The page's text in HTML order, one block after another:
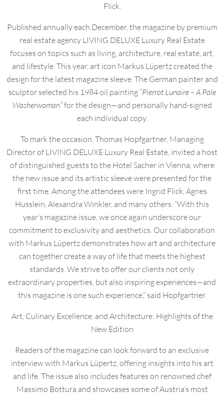
Flick.
Published annually each December, the magazine by premium
real estate agency LIVING DELUXE Luxury Real Estate
focuses on topics such as living, architecture, real estate, art,
and lifestyle. This year, art icon Markus Lüpertz created the
design for the latest magazine sleeve. The German painter and
sculptor selected his 1984 oil painting “Pierrot Lunaire – A Pale
Washerwoman”for the design—and personally hand-signed
each individual copy.
To mark the occasion, Thomas Hopfgartner, Managing
Director of LIVING DELUXE Luxury Real Estate, invited a host
of distinguished guests to the Hotel Sacher in Vienna, where
the new issue and its artistic sleeve were presented for the
first time. Among the attendees were Ingrid Flick, Agnes
Husslein, Alexandra Winkler, and many others. “With this
year’s magazine issue, we once again underscore our
commitment to exclusivity and aesthetics. Our collaboration
with Markus Lüpertz demonstrates how art and architecture
can together create a way of life that meets the highest
standards. We strive to offer our clients not only
extraordinary properties, but also inspiring experiences—and
this magazine is one such experience,” said Hopfgartner.
Art, Culinary Excellence, and Architecture: Highlights of the
New Edition
Readers of the magazine can look forward to an exclusive
interview with Markus Lüpertz, offering insights into his art
and life. The issue also includes features on renowned chef
Massimo Bottura and showcases some of Austria’s most